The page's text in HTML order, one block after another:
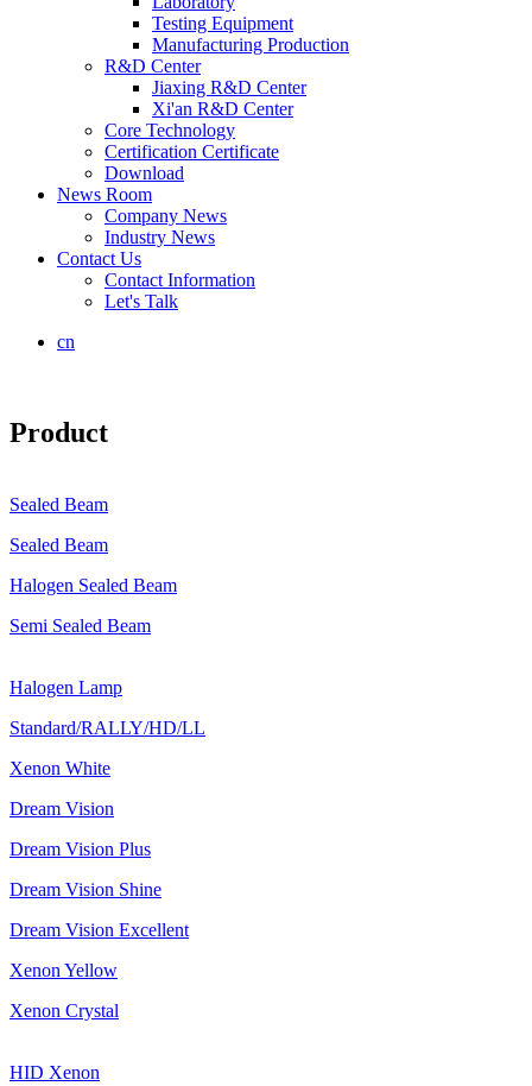
Testing Equipment
Manufacturing Production
R&D Center
Jiaxing R&D Center
Xi'an R&D Center
Core Technology
Certification Certificate
Download
News Room
Company News
Industry News
Contact Us
Contact Information
Let's Talk
cn
Product
Sealed Beam
Sealed Beam
Halogen Sealed Beam
Semi Sealed Beam
Halogen Lamp
Standard/RALLY/HD/LL
Xenon White
Dream Vision
Dream Vision Plus
Dream Vision Shine
Dream Vision Excellent
Xenon Yellow
Xenon Crystal
HID Xenon